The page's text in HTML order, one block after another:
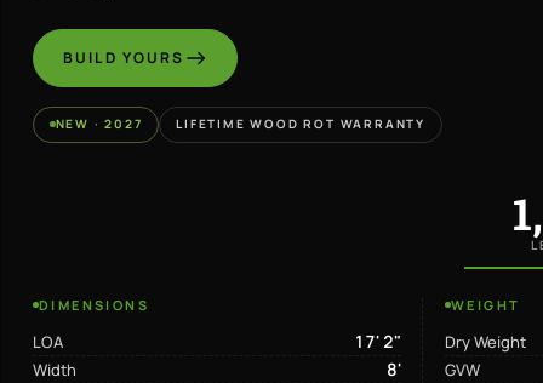
BUILD YOURS
NEW · 2027 LIFETIME WOOD ROT WARRANTY
DIMENSIONS
LOA 17' 2"
Width 8'
WEIGHT
Dry Weight
GVW